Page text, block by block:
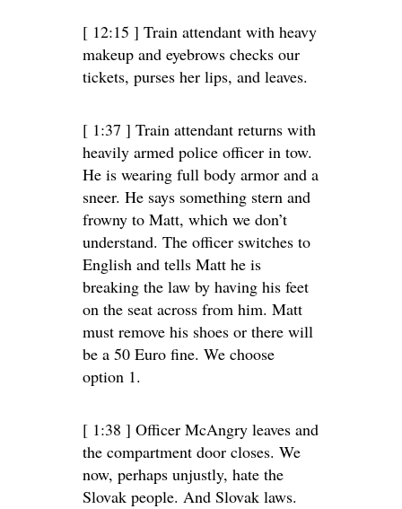
[ 12:15 ] Train attendant with heavy
makeup and eyebrows checks our
tickets, purses her lips, and leaves.
[ 1:37 ] Train attendant returns with
heavily armed police officer in tow.
He is wearing full body armor and a
sneer. He says something stern and
frowny to Matt, which we don’t
understand. The officer switches to
English and tells Matt he is
breaking the law by having his feet
on the seat across from him. Matt
must remove his shoes or there will
be a 50 Euro fine. We choose
option 1.
[ 1:38 ] Officer McAngry leaves and
the compartment door closes. We
now, perhaps unjustly, hate the
Slovak people. And Slovak laws.